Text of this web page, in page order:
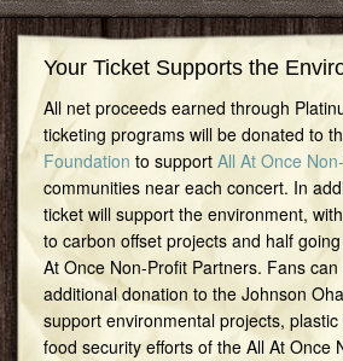
Your Ticket Supports the
All net proceeds earned through
ticketing programs will be donated to
Foundation to support All At Once
communities near each concert. In
ticket will support the environment,
to carbon offset projects and half
At Once Non-Profit Partners. Fans
additional donation to the Johnson
support environmental projects,
food security efforts of the All At Once